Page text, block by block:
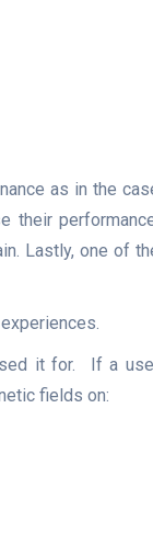
as in the
their
Lastly, one of
it for. If a
fields on: